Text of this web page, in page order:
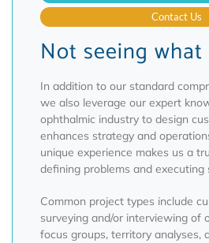
Contact Us
Not seeing
In addition to our standard
we also leverage our expert
ophthalmic industry to design
enhances strategy and
unique experience makes us a
defining problems and executing
Common project types include
surveying and/or interviewing of
focus groups, territory analyses,